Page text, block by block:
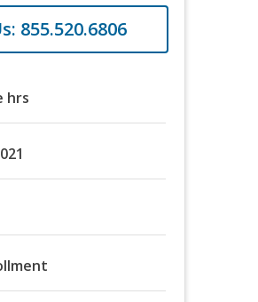
855.520.6806
hrs